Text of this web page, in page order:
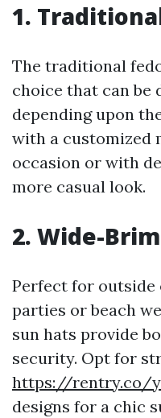
1.
The traditional
choice that can be
depending upon
with a customized
occasion or with
more casual look.
2. Wide-
Perfect for outside
parties or beach
sun hats provide
security. Opt for
https://rentry.co/
designs for a chic